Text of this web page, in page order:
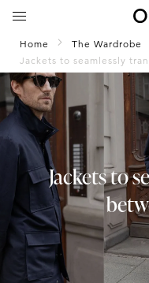
Home
The Wardrobe
Jackets to seamlessly
Jackets to